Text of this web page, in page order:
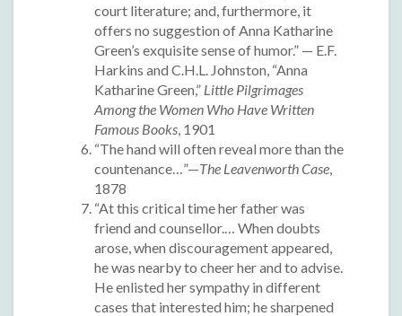
court literature; and, furthermore, it
offers no suggestion of Anna Katharine
Green’s exquisite sense of humor.” — E.F.
Harkins and C.H.L. Johnston, “Anna
Katharine Green,” Little Pilgrimages
Among the Women Who Have Written
Famous Books, 1901
“The hand will often reveal more than the
countenance…”—The Leavenworth Case,
1878
“At this critical time her father was
friend and counsellor.… When doubts
arose, when discouragement appeared,
he was nearby to cheer her and to advise.
He enlisted her sympathy in different
cases that interested him; he sharpened